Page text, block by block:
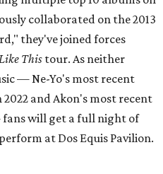
collaborated on the 2013
they've joined forces
Thistour. As neither
— Ne-Yo's most recent
2022 and Akon's most recent
fans will get a full night of
at Dos Equis Pavilion.